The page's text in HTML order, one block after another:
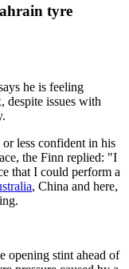
tyre
he is feeling
despite issues with
less confident in his
the Finn replied: "I
that I could perform a
, China and here,
opening stint ahead of